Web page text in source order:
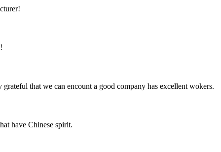
that we can encount a good company has excellent wokers.
have Chinese spirit.